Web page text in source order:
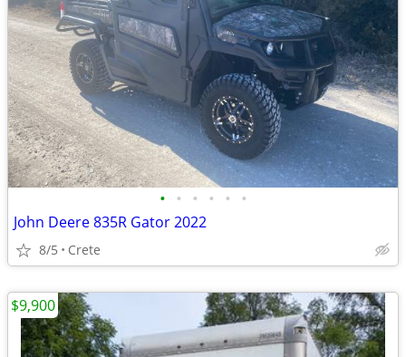
• • • • • •
John Deere 835R Gator 2022
8/5 Crete
$9,900